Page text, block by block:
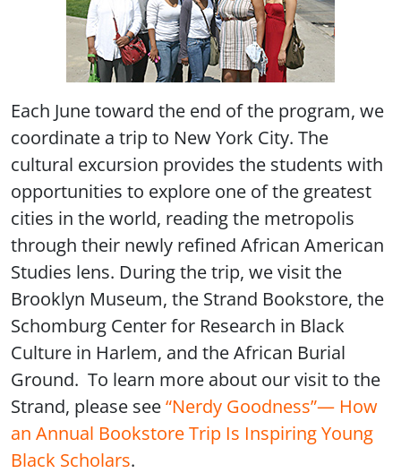
Each June toward the end of the program, we
coordinate a trip to New York City. The
cultural excursion provides the students with
opportunities to explore one of the greatest
cities in the world, reading the metropolis
through their newly refined African American
Studies lens. During the trip, we visit the
Brooklyn Museum, the Strand Bookstore, the
Schomburg Center for Research in Black
Culture in Harlem, and the African Burial
Ground. To learn more about our visit to the
Strand, please see“Nerdy Goodness”— How
an Annual Bookstore Trip Is Inspiring Young
Black Scholars.